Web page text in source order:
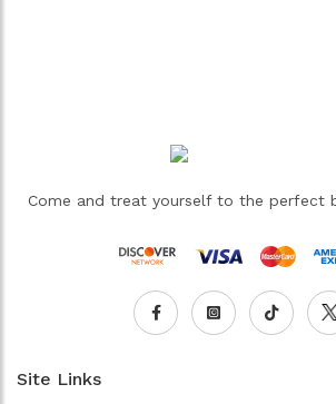
Come and treat yourself to the perfect
Site Links